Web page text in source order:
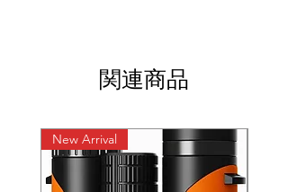
関連商品
New Arrival